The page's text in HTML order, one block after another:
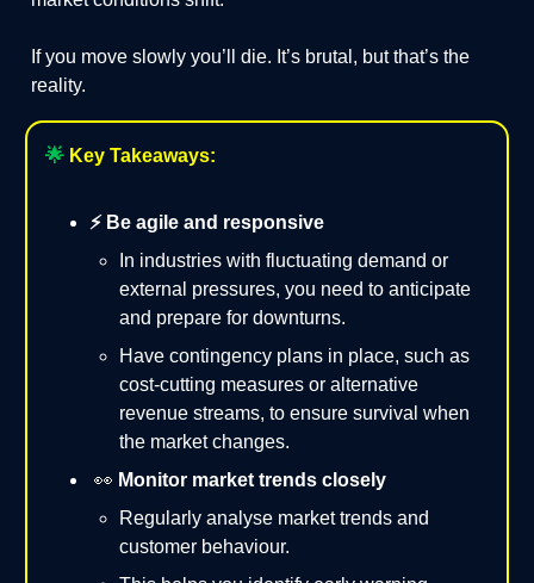
If you move slowly you’ll die. It’s brutal, but that’s the
reality.
🌟 Key Takeaways:
⚡️ Be agile and responsive
In industries with fluctuating demand or
external pressures, you need to anticipate
and prepare for downturns.
Have contingency plans in place, such as
cost-cutting measures or alternative
revenue streams, to ensure survival when
the market changes.
👀 Monitor market trends closely
Regularly analyse market trends and
customer behaviour.